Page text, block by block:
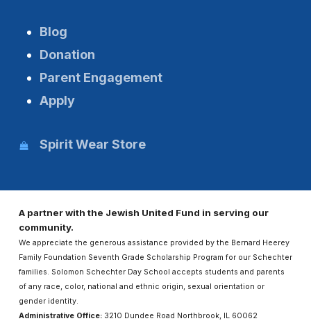
Blog
Donation
Parent Engagement
Apply
Spirit Wear Store
A partner with the Jewish United Fund in serving our
community.
We appreciate the generous assistance provided by the Bernard Heerey
Family Foundation Seventh Grade Scholarship Program for our Schechter
families. Solomon Schechter Day School accepts students and parents
of any race, color, national and ethnic origin, sexual orientation or
gender identity.
Administrative Office:3210 Dundee Road Northbrook, IL 60062